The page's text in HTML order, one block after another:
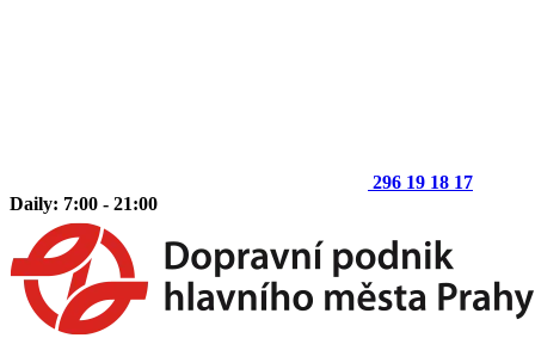
296 19 18 17
Daily: 7:00 - 21:00